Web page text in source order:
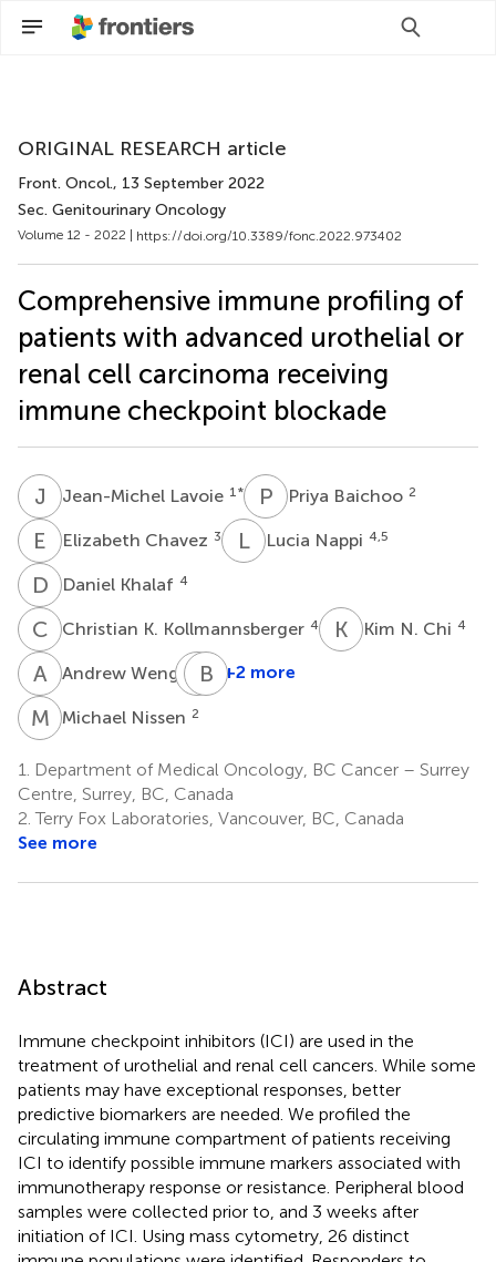
ORIGINAL RESEARCH article
Front. Oncol., 13 September 2022
Sec. Genitourinary Oncology
Volume 12 - 2022 | https://doi.org/10.3389/fonc.2022.973402
Comprehensive immune profiling of
patients with advanced urothelial or
renal cell carcinoma receiving
immune checkpoint blockade
J Jean-Michel Lavoie 1 * P BPriya Baichoo 2
E CElizabeth Chavez 3 LNLucia Nappi 4,5
D KDaniel Khalaf 4
C KChristian K. Kollmannsberger 4 K NKim N. Chi 4
A WAndrew Weng 2 CS Christian
B J+2 more
M NMichael Nissen 2
1.
Department of Medical Oncology, BC Cancer – Surrey
Centre, Surrey, BC, Canada
2. Terry Fox Laboratories, Vancouver, BC, Canada
See more
Abstract
Immune checkpoint inhibitors (ICI) are used in the
treatment of urothelial and renal cell cancers. While some
patients may have exceptional responses, better
predictive biomarkers are needed. We profiled the
circulating immune compartment of patients receiving
ICI to identify possible immune markers associated with
immunotherapy response or resistance. Peripheral blood
samples were collected prior to, and 3 weeks after
initiation of ICI. Using mass cytometry, 26 distinct